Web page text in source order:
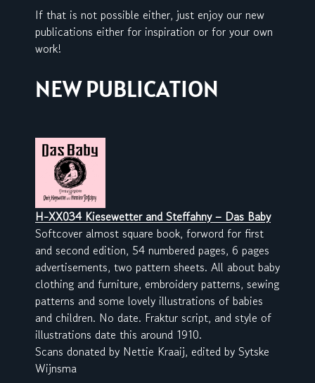
If that is not possible either, just enjoy our new
publications either for inspiration or for your own
work!
NEW PUBLICATION
H-XX034 Kiesewetter and Steffahny – Das Baby
Softcover almost square book, forword for first
and second edition, 54 numbered pages, 6 pages
advertisements, two pattern sheets. All about baby
clothing and furniture, embroidery patterns, sewing
patterns and some lovely illustrations of babies
and children. No date. Fraktur script, and style of
illustrations date this around 1910.
Scans donated by Nettie Kraaij, edited by Sytske
Wijnsma